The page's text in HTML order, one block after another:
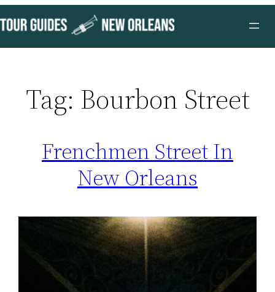
to
content
Tag: Bourbon Street
Frenchmen Street In
New Orleans